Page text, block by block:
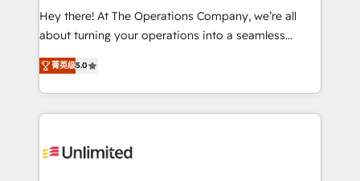
turn innovation into real impact. 🌍 Highlights •
HubSpot Partner since 2012 • 2022 EMEA Impact
projects • Clients in 30+ industries • Proprietary
technology for integrations • Multilingual team:
Hey there! At The Operations Company, we’re all
about turning your operations into a seamless
experience that powers real results. We specialize in
transforming complex systems into efficient,
scalable solutions that work across your entire
organization. We’re a unique blend of deep HubSpot
operational know-how. We know that no two
菁英级5.0